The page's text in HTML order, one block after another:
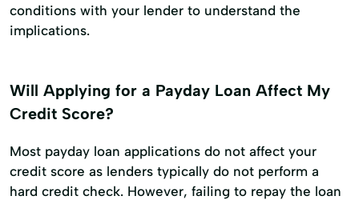
conditions with your lender to understand the
implications.
Will Applying for a Payday Loan Affect My
Credit Score?
Most payday loan applications do not affect your
credit score as lenders typically do not perform a
hard credit check. However, failing to repay the loan